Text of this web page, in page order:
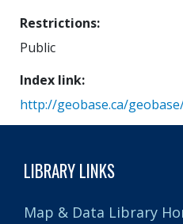
Restrictions
Public
Index link
http://geobase.ca/
LIBRARY LINKS
Map & Data Library